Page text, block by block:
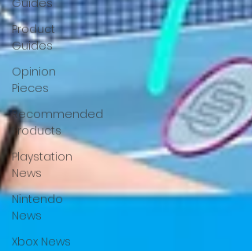
Guides
Product
Guides
Opinion
Pieces
Recommended
Products
Playstation
News
Nintendo
News
Xbox News